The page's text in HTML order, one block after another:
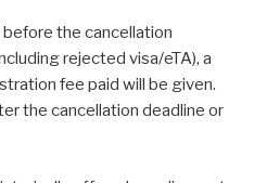
the cancellation
rejected visa/eTA), a
fee paid will be given.
the cancellation deadline or